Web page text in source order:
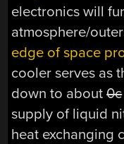
electronics will
atmosphere/
edge of space
cooler serves as
down to about0c
supply of liquid
heat exchanging